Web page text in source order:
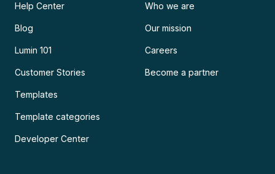
Help Center
Blog
Lumin 101
Customer Stories
Templates
Template categories
Developer Center
Who we are
Our mission
Careers
Become a partner